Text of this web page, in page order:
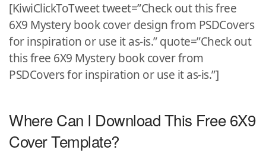
[KiwiClickToTweet tweet=”Check out this free
6X9 Mystery book cover design from PSDCovers
for inspiration or use it as-is.” quote=”Check out
this free 6X9 Mystery book cover from
PSDCovers for inspiration or use it as-is.”]
Where Can I Download This Free 6X9
Cover Template?